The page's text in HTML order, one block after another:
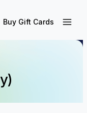
Buy Gift Cards